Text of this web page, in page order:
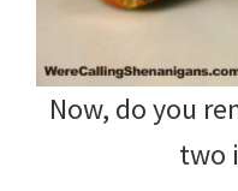
Now, do you
two